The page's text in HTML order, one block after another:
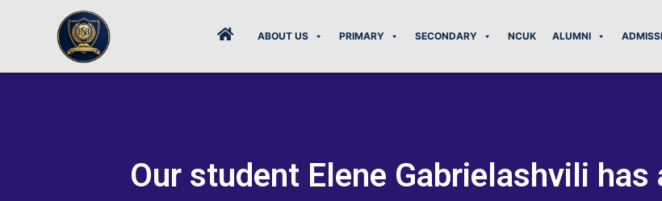
ABOUT US PRIMARY SECONDARY NCUK ALUMNI
Our student Elene Gabrielashvili